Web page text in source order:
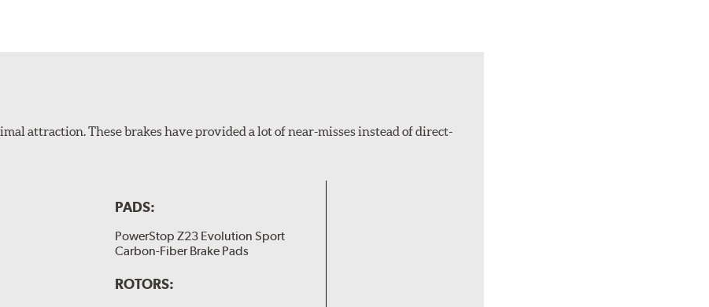
attraction. These brakes have provided a lot of near-misses instead of direct-
PADS:
PowerStop Z23 Evolution Sport
Carbon-Fiber Brake Pads
ROTORS: